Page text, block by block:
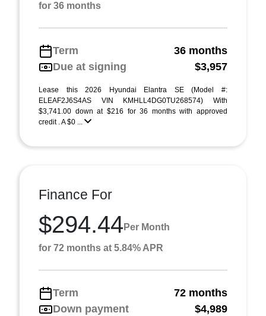
for 36 months
Term
36 months
Due at signing
$3,957
Lease this 2026 Hyundai Elantra SE (Model #:
ELEAF2J6S4AS VIN KMHLL4DG0TU268574) With
$3,741.00 down at $216 for 36 months with approved
credit . A $0 ...
Finance For
$294.44 Per Month
for 72 months at 5.84% APR
Term
72 months
Down payment
$4,989